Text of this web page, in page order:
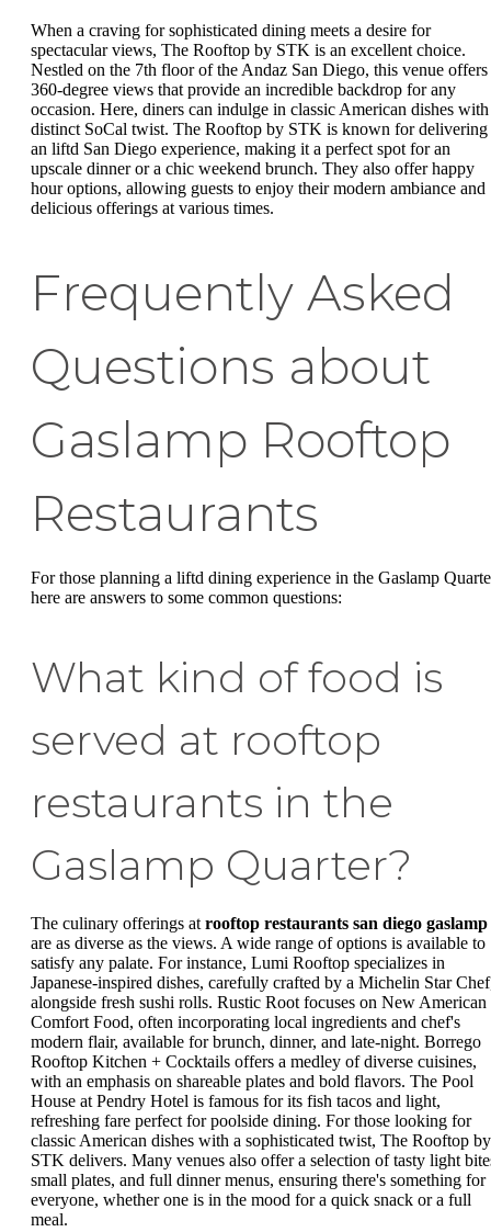
When a craving for sophisticated dining meets a desire for
spectacular views, The Rooftop by STK is an excellent choice.
Nestled on the 7th floor of the Andaz San Diego, this venue offers
360-degree views that provide an incredible backdrop for any
occasion. Here, diners can indulge in classic American dishes with
distinct SoCal twist. The Rooftop by STK is known for delivering
an liftd San Diego experience, making it a perfect spot for an
upscale dinner or a chic weekend brunch. They also offer happy
hour options, allowing guests to enjoy their modern ambiance and
delicious offerings at various times.
Frequently Asked
Questions about
Gaslamp Rooftop
Restaurants
For those planning a liftd dining experience in the Gaslamp
here are answers to some common questions:
What kind of food is
served at rooftop
restaurants in the
Gaslamp Quarter?
The culinary offerings at rooftop restaurants san diego gaslamp
are as diverse as the views. A wide range of options is available to
satisfy any palate. For instance, Lumi Rooftop specializes in
Japanese-inspired dishes, carefully crafted by a Michelin Star
alongside fresh sushi rolls. Rustic Root focuses on New American
Comfort Food, often incorporating local ingredients and chef's
modern flair, available for brunch, dinner, and late-night. Borrego
Rooftop Kitchen + Cocktails offers a medley of diverse cuisines,
with an emphasis on shareable plates and bold flavors. The Pool
House at Pendry Hotel is famous for its fish tacos and light,
refreshing fare perfect for poolside dining. For those looking for
classic American dishes with a sophisticated twist, The Rooftop by
STK delivers. Many venues also offer a selection of tasty light
small plates, and full dinner menus, ensuring there's something for
everyone, whether one is in the mood for a quick snack or a full
meal.